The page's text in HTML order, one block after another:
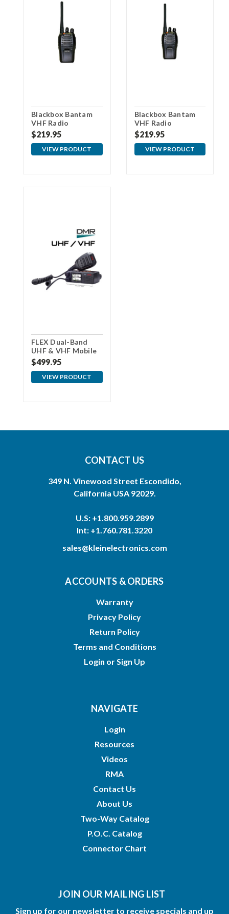
Blackbox Bantam
VHF Radio
w/Motorola
Connector
$219.95
VIEW PRODUCT
Blackbox Bantam
VHF Radio
w/Kenwood
Connector
$219.95
VIEW PRODUCT
FLEX Dual-Band
UHF & VHF Mobile
Radio
$499.95
VIEW PRODUCT
CONTACT US
349 N. Vinewood Street Escondido,
California USA 92029.
U.S: +1.800.959.2899
Int: +1.760.781.3220
sales@kleinelectronics.com
ACCOUNTS & ORDERS
Warranty
Privacy Policy
Return Policy
Terms and Conditions
Login orSign Up
NAVIGATE
Login
Resources
Videos
RMA
Contact Us
About Us
Two-Way Catalog
P.O.C. Catalog
Connector Chart
JOIN OUR MAILING LIST
Sign up for our newsletter to receive specials and up